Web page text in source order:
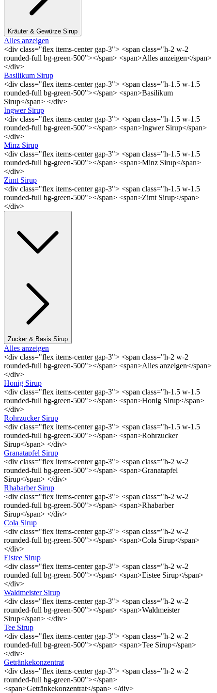
Kräuter & Gewürze Sirup
Alles anzeigen
<div class="flex items-center gap-3"> <span class="h-2 w-2
rounded-full bg-green-500"></span> <span>Alles anzeigen</span>
</div>
Basilikum Sirup
<div class="flex items-center gap-3"> <span class="h-1.5 w-1.5
rounded-full bg-green-500"></span> <span>Basilikum
Sirup</span> </div>
Ingwer Sirup
<div class="flex items-center gap-3"> <span class="h-1.5 w-1.5
rounded-full bg-green-500"></span> <span>Ingwer Sirup</span>
</div>
Minz Sirup
<div class="flex items-center gap-3"> <span class="h-1.5 w-1.5
rounded-full bg-green-500"></span> <span>Minz Sirup</span>
</div>
Zimt Sirup
<div class="flex items-center gap-3"> <span class="h-1.5 w-1.5
rounded-full bg-green-500"></span> <span>Zimt Sirup</span>
</div>
Zucker & Basis Sirup
Alles anzeigen
<div class="flex items-center gap-3"> <span class="h-2 w-2
rounded-full bg-green-500"></span> <span>Alles anzeigen</span>
</div>
Honig Sirup
<div class="flex items-center gap-3"> <span class="h-1.5 w-1.5
rounded-full bg-green-500"></span> <span>Honig Sirup</span>
</div>
Rohrzucker Sirup
<div class="flex items-center gap-3"> <span class="h-1.5 w-1.5
rounded-full bg-green-500"></span> <span>Rohrzucker
Sirup</span> </div>
Granatapfel Sirup
<div class="flex items-center gap-3"> <span class="h-2 w-2
rounded-full bg-green-500"></span> <span>Granatapfel
Sirup</span> </div>
Rhabarber Sirup
<div class="flex items-center gap-3"> <span class="h-2 w-2
rounded-full bg-green-500"></span> <span>Rhabarber
Sirup</span> </div>
Cola Sirup
<div class="flex items-center gap-3"> <span class="h-2 w-2
rounded-full bg-green-500"></span> <span>Cola Sirup</span>
</div>
Eistee Sirup
<div class="flex items-center gap-3"> <span class="h-2 w-2
rounded-full bg-green-500"></span> <span>Eistee Sirup</span>
</div>
Waldmeister Sirup
<div class="flex items-center gap-3"> <span class="h-2 w-2
rounded-full bg-green-500"></span> <span>Waldmeister
Sirup</span> </div>
Tee Sirup
<div class="flex items-center gap-3"> <span class="h-2 w-2
rounded-full bg-green-500"></span> <span>Tee Sirup</span>
</div>
Getränkekonzentrat
<div class="flex items-center gap-3"> <span class="h-2 w-2
rounded-full bg-green-500"></span>
<span>Getränkekonzentrat</span> </div>